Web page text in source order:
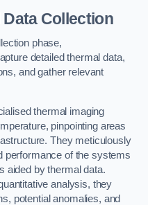
Collection
phase,
detailed thermal data,
and gather relevant
thermal imaging
pinpointing areas
They meticulously
performance of the systems
aided by thermal data.
analysis, they
potential anomalies, and